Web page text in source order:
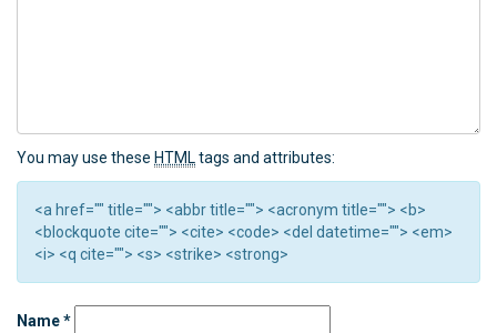
You may use these HTML tags and attributes:
<a href="" title=""> <abbr title=""> <acronym title=""> <b>
<blockquote cite=""> <cite> <code> <del datetime=""> <em>
<i> <q cite=""> <s> <strike> <strong>
Name*